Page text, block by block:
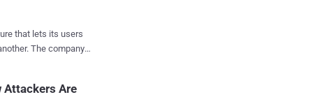
of its users but
dates of birth,
that lets its users
Attackers Are